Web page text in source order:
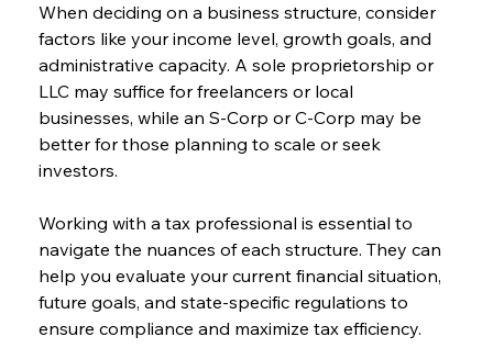
When deciding on a business structure, consider
factors like your income level, growth goals, and
administrative capacity. A sole proprietorship or
LLC may suffice for freelancers or local
businesses, while an S-Corp or C-Corp may be
better for those planning to scale or seek
investors.
Working with a tax professional is essential to
navigate the nuances of each structure. They can
help you evaluate your current financial situation,
future goals, and state-specific regulations to
ensure compliance and maximize tax efficiency.